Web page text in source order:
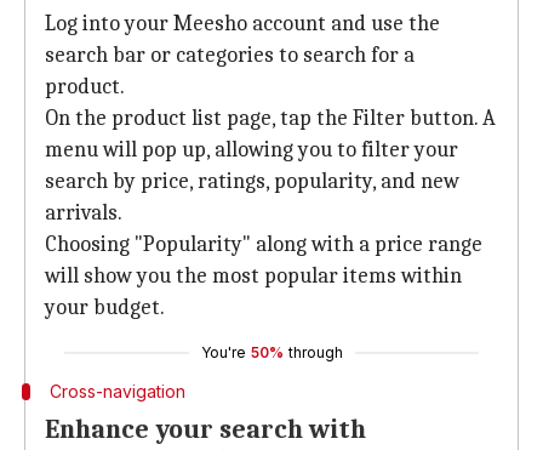
Log into your Meesho account and use the
search bar or categories to search for a
product.
On the product list page, tap the Filter button. A
menu will pop up, allowing you to filter your
search by price, ratings, popularity, and new
arrivals.
Choosing "Popularity" along with a price range
will show you the most popular items within
your budget.
You're 50% through
Cross-navigation
Enhance your search with